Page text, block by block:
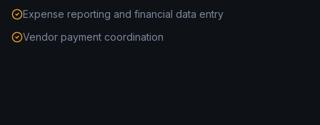
Expense reporting and financial data entry
Vendor payment coordination